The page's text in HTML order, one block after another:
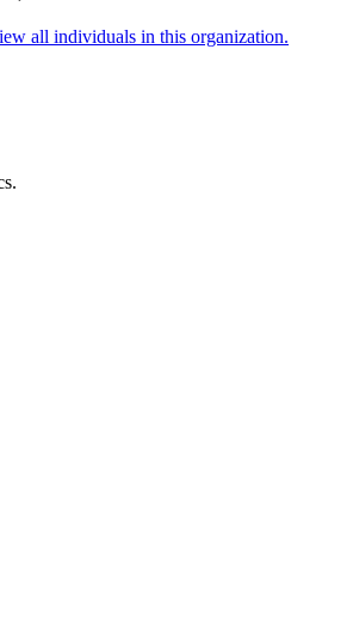
all individuals in this organization.